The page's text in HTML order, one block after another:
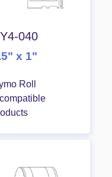
040
x 1"
Roll